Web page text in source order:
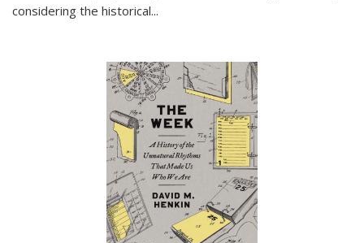
considering the historical...